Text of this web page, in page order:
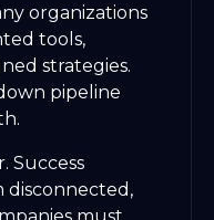
organizations
tools,
strategies.
pipeline
Success
disconnected,
must